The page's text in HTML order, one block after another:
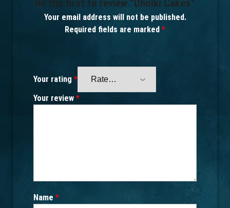
Be the first to review “Dholki Cakes”
Your email address will not be published.
Required fields are marked *
Your rating *
Your review *
Name *